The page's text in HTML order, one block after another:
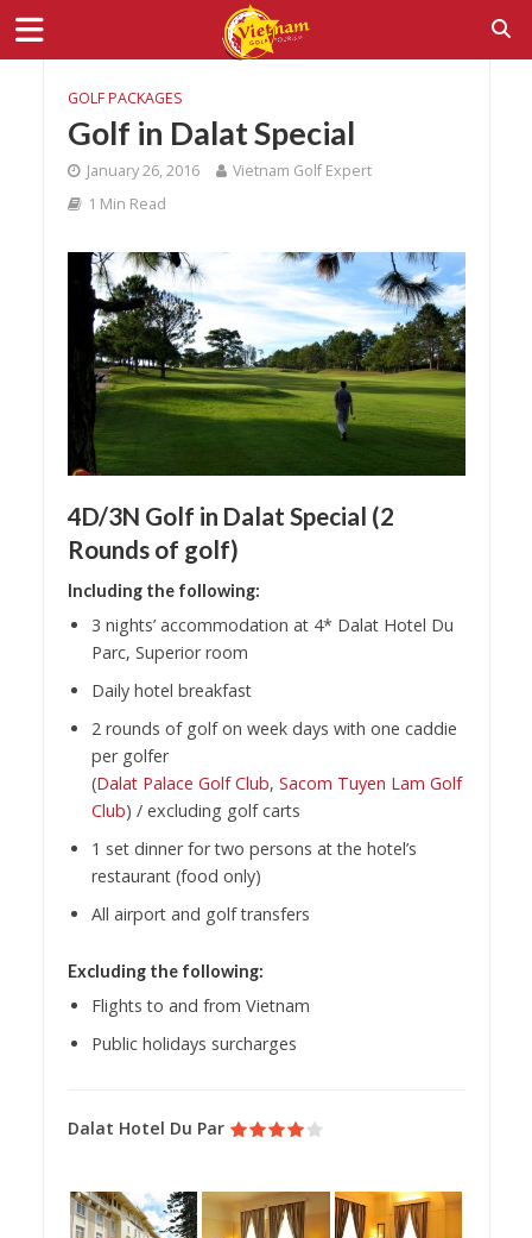
GOLF PACKAGES
Golf in Dalat Special
January 26, 2016
Vietnam Golf Expert
1 Min Read
4D/3N Golf in Dalat Special (2
Rounds of golf)
Including the following:
3 nights’ accommodation at 4* Dalat Hotel Du
Parc, Superior room
Daily hotel breakfast
2 rounds of golf on week days with one caddie
per golfer
(Dalat Palace Golf Club, Sacom Tuyen Lam Golf
Club) / excluding golf carts
1 set dinner for two persons at the hotel’s
restaurant (food only)
All airport and golf transfers
Excluding the following:
Flights to and from Vietnam
Public holidays surcharges
Dalat Hotel Du Par